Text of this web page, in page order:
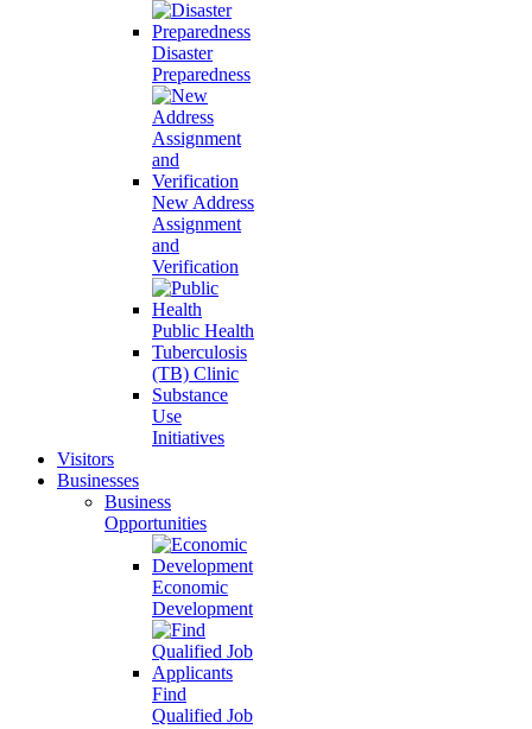
Disaster
Preparedness
New Address
Assignment
and
Verification
Public Health
Tuberculosis
(TB) Clinic
Substance
Use
Initiatives
Visitors
Businesses
Business
Opportunities
Economic
Development
Find
Qualified Job